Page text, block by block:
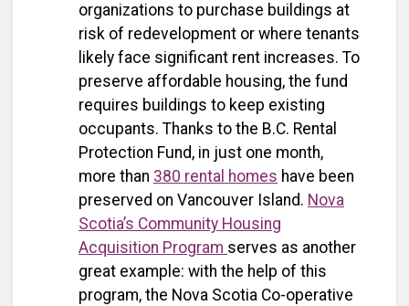
organizations to purchase buildings at
risk of redevelopment or where tenants
likely face significant rent increases. To
preserve affordable housing, the fund
requires buildings to keep existing
occupants. Thanks to the B.C. Rental
Protection Fund, in just one month,
more than 380 rental homes have been
preserved on Vancouver Island. Nova
Scotia’s Community Housing
Acquisition Program serves as another
great example: with the help of this
program, the Nova Scotia Co-operative